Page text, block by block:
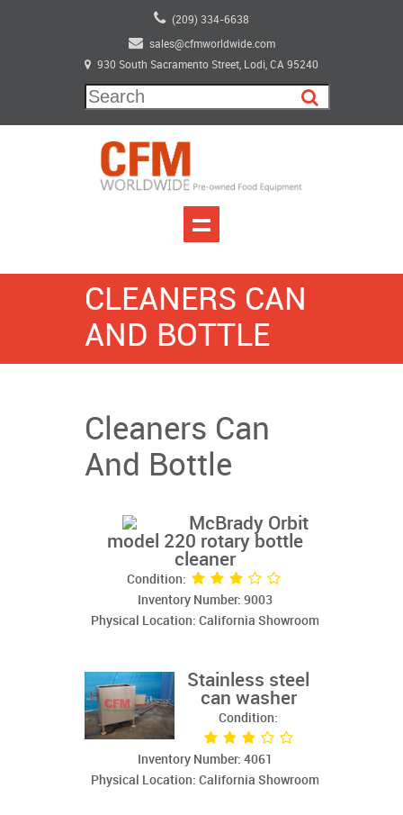
(209) 334-6638
sales@cfmworldwide.com
930 South Sacramento Street, Lodi, CA 95240
CLEANERS CAN
AND BOTTLE
Cleaners Can
And Bottle
McBrady Orbit
model 220 rotary bottle
cleaner
Condition:
Inventory Number: 9003
Physical Location: California Showroom
Stainless steel
can washer
Condition:
Inventory Number: 4061
Physical Location: California Showroom